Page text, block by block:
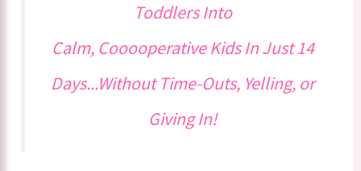
Toddlers Into
Calm, Cooooperative Kids In Just 14
Days...Without Time-Outs, Yelling, or
Giving In!